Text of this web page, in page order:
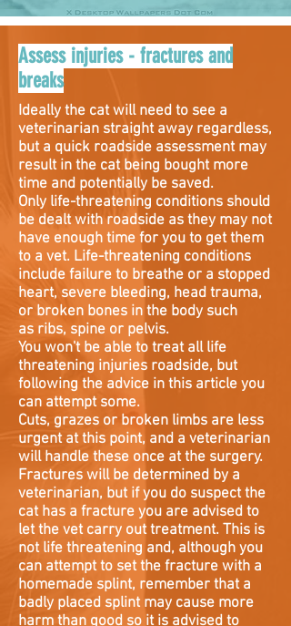
Assess injuries - fractures and
breaks
Ideally the cat will need to see a
veterinarian straight away regardless,
but a quick roadside assessment may
result in the cat being bought more
time and potentially be saved.
Only life-threatening conditions should
be dealt with roadside as they may not
have enough time for you to get them
to a vet. Life-threatening conditions
include failure to breathe or a stopped
heart, severe bleeding, head trauma,
or broken bones in the body such
as ribs, spine or pelvis.
You won't be able to treat all life
threatening injuries roadside, but
following the advice in this article you
can attempt some.
Cuts, grazes or broken limbs are less
urgent at this point, and a veterinarian
will handle these once at the surgery.
Fractures will be determined by a
veterinarian, but if you do suspect the
cat has a fracture you are advised to
let the vet carry out treatment. This is
not life threatening and, although you
can attempt to set the fracture with a
homemade splint, remember that a
badly placed splint may cause more
harm than good so it is advised to